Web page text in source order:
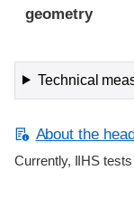
geometry
Technical
About the
Currently, IIHS